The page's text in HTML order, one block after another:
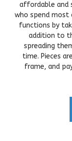
affordable and
who spend most
functions by
addition to
spreading
time. Pieces
frame, and